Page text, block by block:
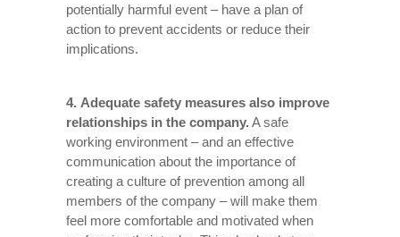
potentially harmful event – have a plan of
action to prevent accidents or reduce their
implications.
4. Adequate safety measures also improve
relationships in the company. A safe
working environment – and an effective
communication about the importance of
creating a culture of prevention among all
members of the company – will make them
feel more comfortable and motivated when